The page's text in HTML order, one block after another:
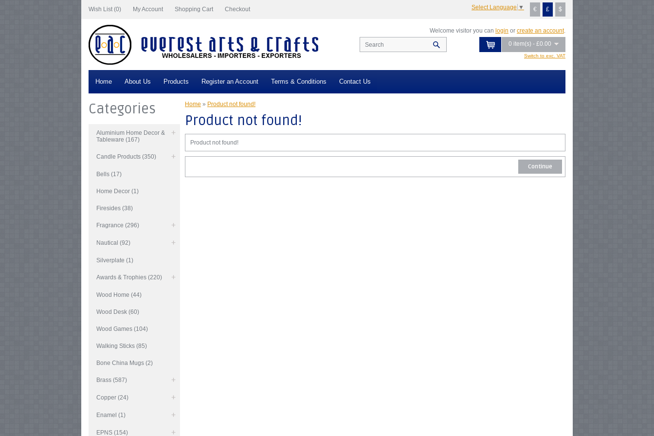
Wish List (0) My Account Shopping Cart Checkout € £ $
Select Language ▼
Switch to exc. VAT
0 item(s) - £0.00
Welcome visitor you can login or create an account.
Home About Us Products Register an Account Terms & Conditions Contact Us
Categories
Aluminium Home Decor &
Tableware (167)
Candle Products (350)
Bells (17)
Home Decor (1)
Firesides (38)
Fragrance (296)
Nautical (92)
Silverplate (1)
Awards & Trophies (220)
Wood Home (44)
Wood Desk (60)
Wood Games (104)
Walking Sticks (85)
Bone China Mugs (2)
Brass (587)
Copper (24)
Enamel (1)
EPNS (154)
Home » Product not found!
Product not found!
Product not found!
Continue